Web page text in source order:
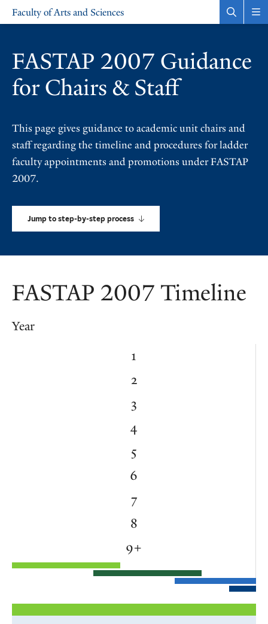
Skip
navigation
SkipFaculty of Arts and Sciences
FASTAP 2007 Guidance
for Chairs & Staff
This page gives guidance to academic unit chairs and
staff regarding the timeline and procedures for ladder
faculty appointments and promotions under FASTAP
2007.
Jump to step-by-step process
FASTAP 2007 Timeline
Year
+